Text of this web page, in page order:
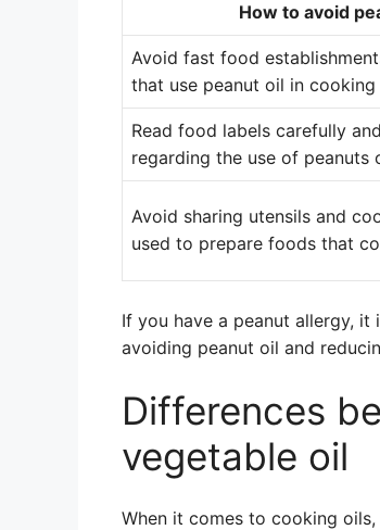
How to avoid
Avoid fast food
that use peanut oil in
Read food labels carefully
regarding the use of peanuts
Avoid sharing utensils and
used to prepare foods that
If you have a peanut allergy,
avoiding peanut oil and
Differences
vegetable oil
When it comes to cooking